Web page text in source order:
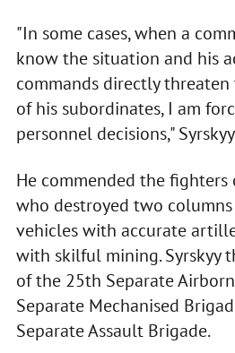
"In some cases, when a
know the situation and his
commands directly
of his subordinates, I am
personnel decisions,"
He commended the
who destroyed two
vehicles with accurate
with skilful mining. Syrskyy
of the 25th Separate
Separate Mechanised
Separate Assault Brigade.